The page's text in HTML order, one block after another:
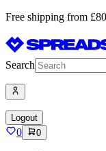
Free shipping from
Search
Logout
0 0